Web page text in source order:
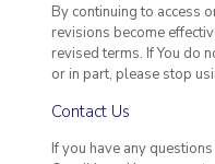
By continuing to access
revisions become
revised terms. If You do
or in part, please stop
Contact Us
If you have any